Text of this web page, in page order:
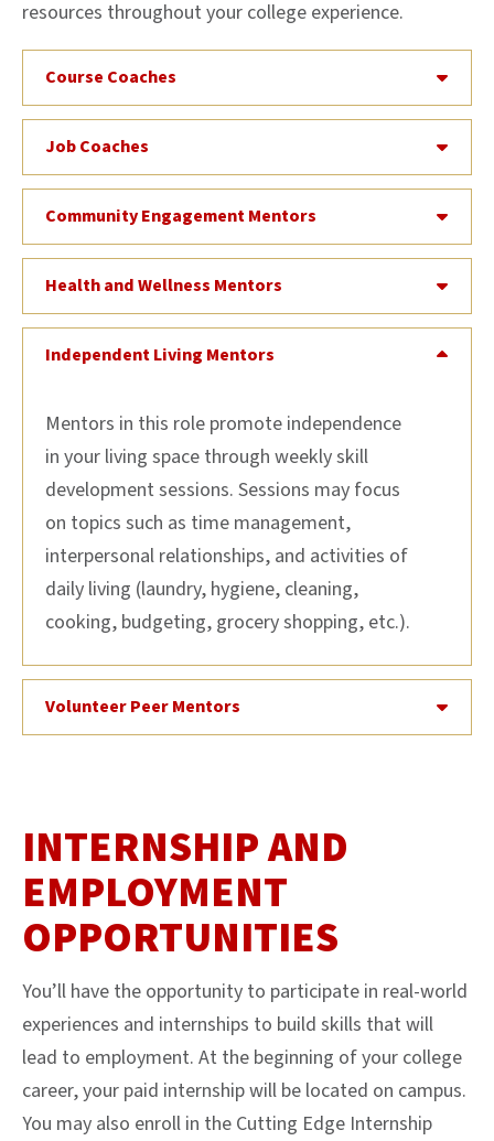
resources throughout your college experience.
Course Coaches
Job Coaches
Community Engagement Mentors
Health and Wellness Mentors
Independent Living Mentors
Mentors in this role promote independence
in your living space through weekly skill
development sessions. Sessions may focus
on topics such as time management,
interpersonal relationships, and activities of
daily living (laundry, hygiene, cleaning,
cooking, budgeting, grocery shopping, etc.).
Volunteer Peer Mentors
INTERNSHIP AND
EMPLOYMENT
OPPORTUNITIES
You’ll have the opportunity to participate in real-world
experiences and internships to build skills that will
lead to employment. At the beginning of your college
career, your paid internship will be located on campus.
You may also enroll in the Cutting Edge Internship